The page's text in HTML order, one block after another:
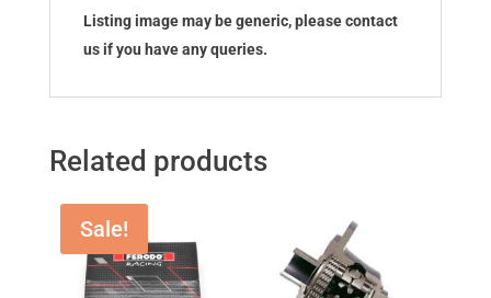
Listing image may be generic, please contact
us if you have any queries.
Related products
Sale!